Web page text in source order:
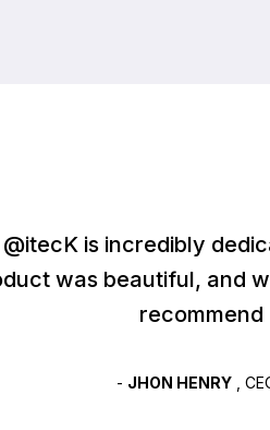
@itecK is incredibly
was beautiful, and
recommend
- JHON HENRY ,